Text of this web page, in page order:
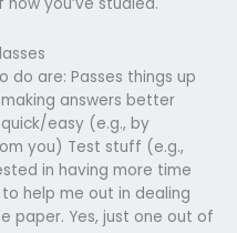
do are: Passes things up
answers better
easy (e.g., by
you) Test stuff (e.g.,
in having more time
to help me out in dealing
paper. Yes, just one out of